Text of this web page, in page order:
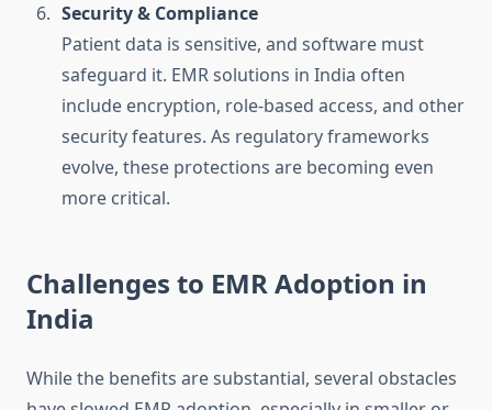
Security & Compliance
Patient data is sensitive, and software must
safeguard it. EMR solutions in India often
include encryption, role-based access, and other
security features. As regulatory frameworks
evolve, these protections are becoming even
more critical.
Challenges to EMR Adoption in
India
While the benefits are substantial, several obstacles